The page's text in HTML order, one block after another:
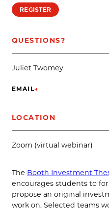
REGISTER
LOCATION
Zoom (virtual webinar)
QUESTIONS?
Juliet Twomey
EMAIL→
(OPENS IN NEW TAB)
The Booth Investment
encourages students to
propose an original
work on. Selected teams